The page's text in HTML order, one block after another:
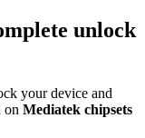
unlock
your device and
on Mediatek chipsets